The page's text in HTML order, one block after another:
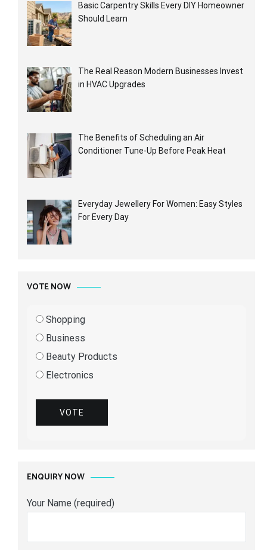
Basic Carpentry Skills Every DIY Homeowner
Should Learn
The Real Reason Modern Businesses Invest
in HVAC Upgrades
The Benefits of Scheduling an Air
Conditioner Tune-Up Before Peak Heat
Everyday Jewellery For Women: Easy Styles
For Every Day
VOTE NOW
Shopping
Business
Beauty Products
Electronics
VOTE
ENQUIRY NOW
Your Name (required)